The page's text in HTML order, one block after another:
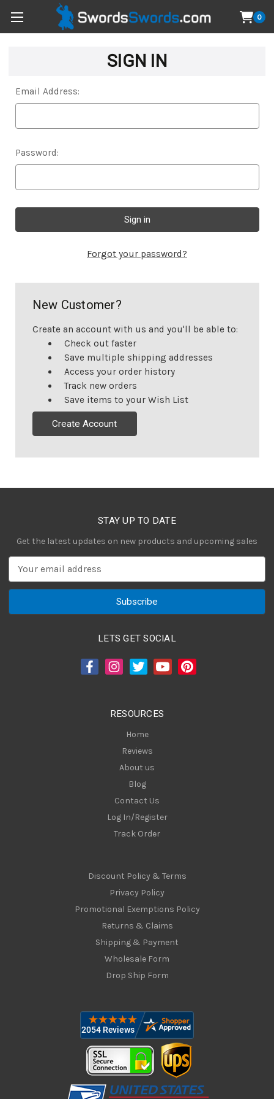
0
SIGN IN
Email Address:
Password:
Forgot your password?
New Customer?
Create an account with us and you'll be able to:
Check out faster
Save multiple shipping addresses
Access your order history
Track new orders
Save items to your Wish List
Create Account
STAY UP TO DATE
Get the latest updates on new products and upcoming sales
a
LETS GET SOCIAL
RESOURCES
Home
Reviews
About us
Blog
Contact Us
Log In/Register
Track Order
Discount Policy & Terms
Privacy Policy
Promotional Exemptions Policy
Returns & Claims
Shipping & Payment
Wholesale Form
Drop Ship Form